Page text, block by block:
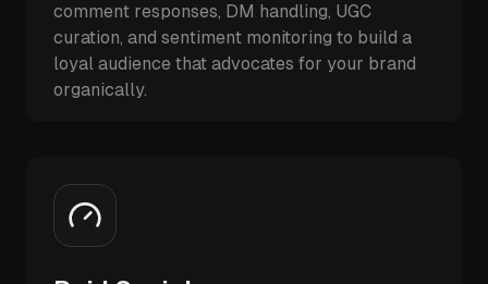
comment responses, DM handling, UGC
curation, and sentiment monitoring to build a
loyal audience that advocates for your brand
organically.